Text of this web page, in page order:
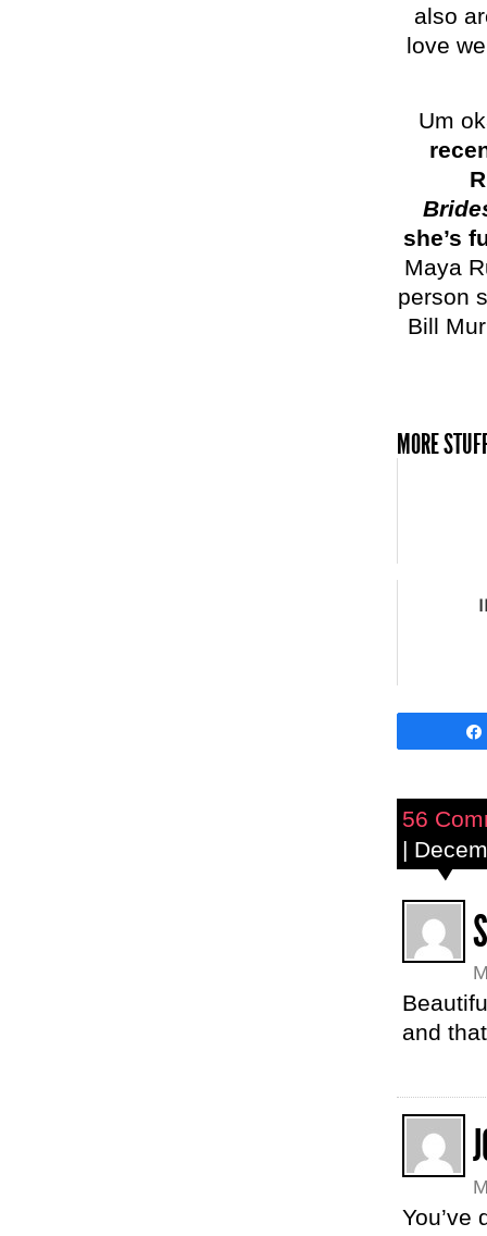
also
love
Um
she’s
Maya
person
Bill
MORE
56
|
and
You’ve